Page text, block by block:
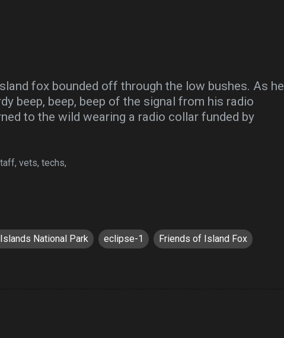
fox bounded off through the low bushes. As he
beep, beep, beep of the signal from his radio
to the wild wearing a radio collar funded by
vets, techs,
National Park eclipse-1 Friends of Island Fox